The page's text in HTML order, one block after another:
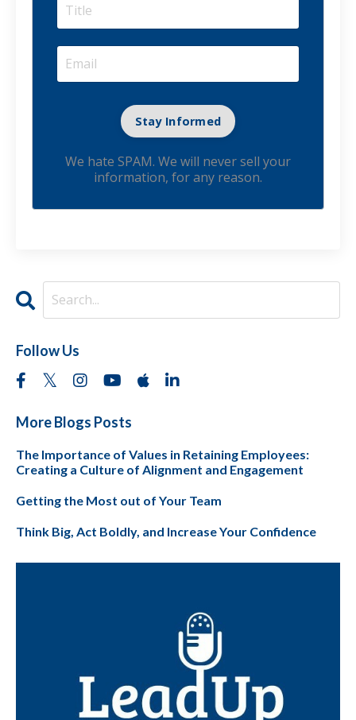
We hate SPAM. We will never sell your
information, for any reason.
Follow Us
More Blogs Posts
The Importance of Values in Retaining Employees:
Creating a Culture of Alignment and Engagement
Getting the Most out of Your Team
Think Big, Act Boldly, and Increase Your Confidence